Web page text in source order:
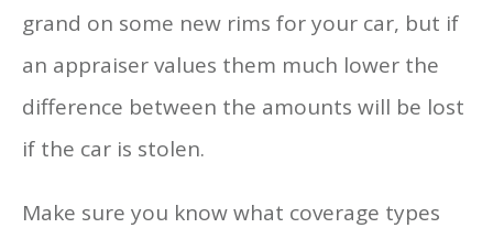
grand on some new rims for your car, but if
an appraiser values them much lower the
difference between the amounts will be lost
if the car is stolen.
Make sure you know what coverage types